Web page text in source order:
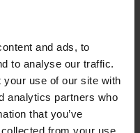
and ads, to
to analyse our traffic.
your use of our site with
analytics partners who
that you’ve
from your use